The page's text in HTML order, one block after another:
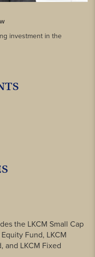
investment in the
the LKCM Small Cap
Fund, LKCM
and LKCM Fixed